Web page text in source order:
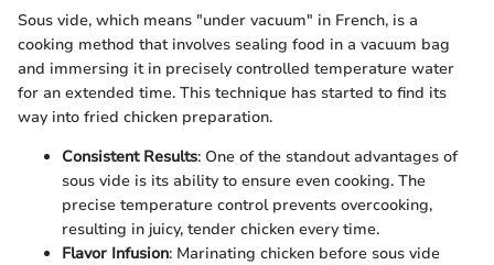
Sous vide, which means "under vacuum" in French, is a
cooking method that involves sealing food in a vacuum bag
and immersing it in precisely controlled temperature water
for an extended time. This technique has started to find its
way into fried chicken preparation.
Consistent Results: One of the standout advantages of
sous vide is its ability to ensure even cooking. The
precise temperature control prevents overcooking,
resulting in juicy, tender chicken every time.
Flavor Infusion: Marinating chicken before sous vide